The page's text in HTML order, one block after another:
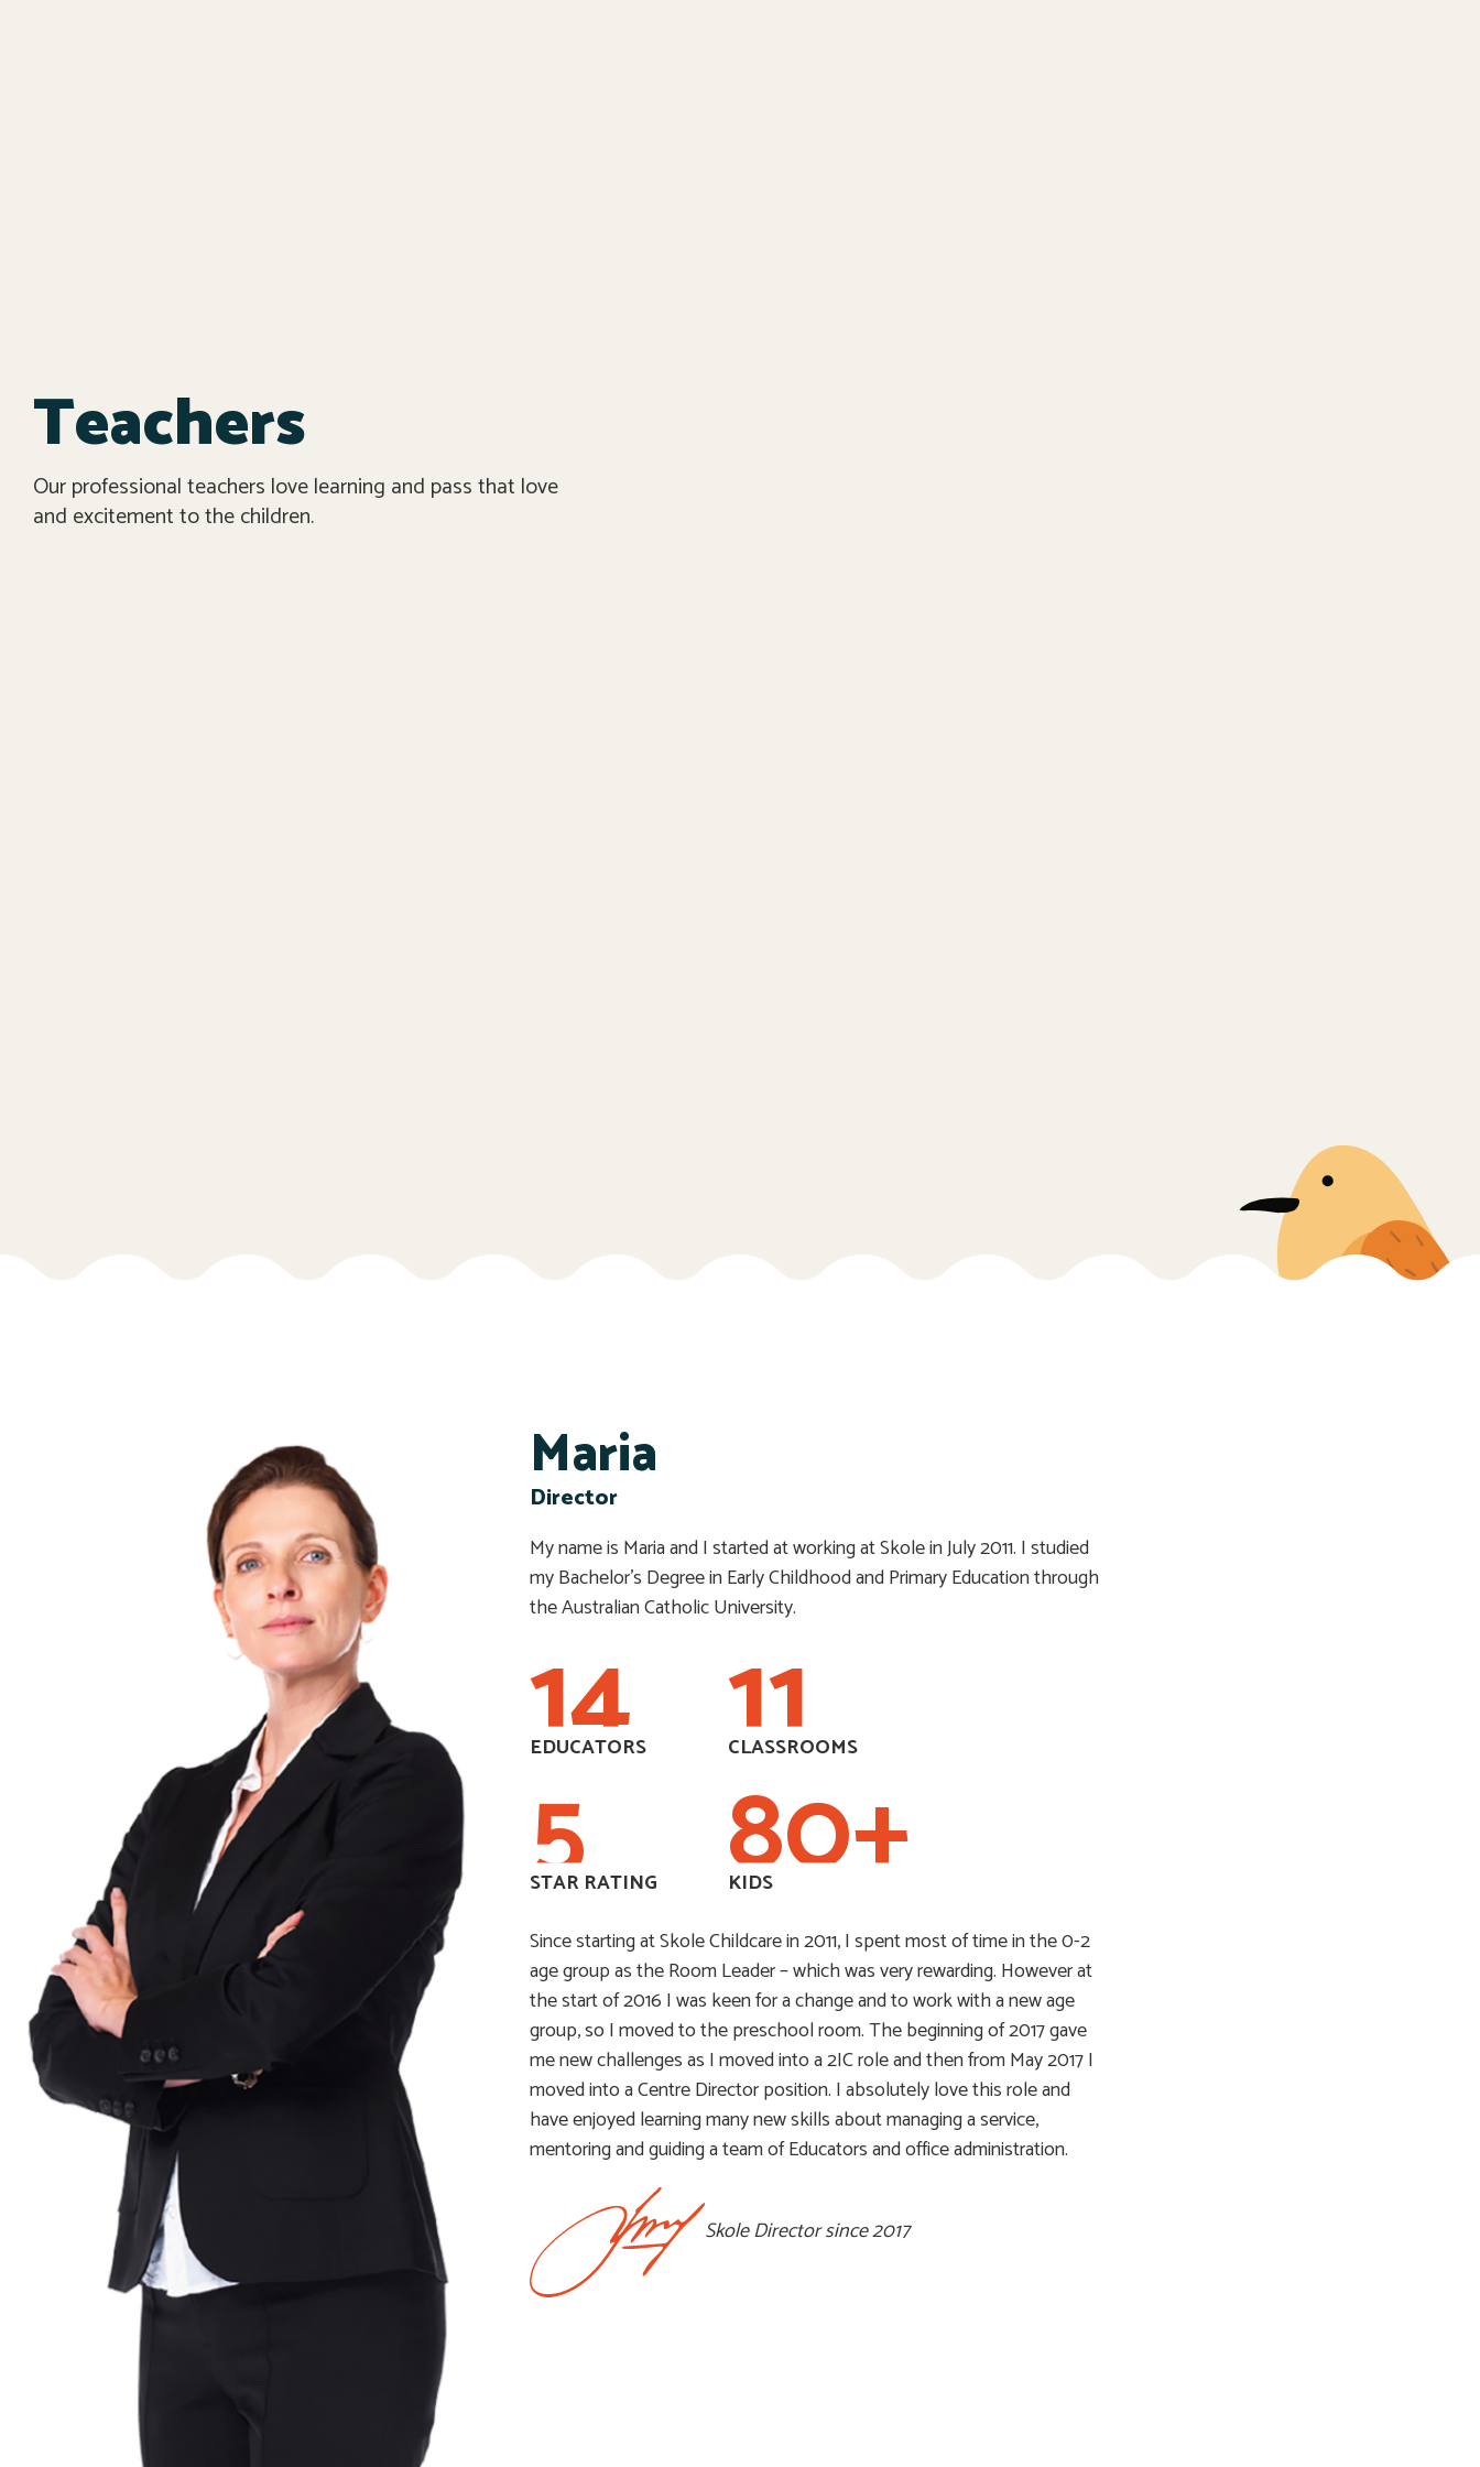
Teachers
Our professional teachers love learning and pass that love
and excitement to the children.
Maria
Director
My name is Maria and I started at working at Skole in July 2011. I studied
my Bachelor’s Degree in Early Childhood and Primary Education through
the Australian Catholic University.
14
EDUCATORS
5
STAR RATING
11
CLASSROOMS
80+
KIDS
Since starting at Skole Childcare in 2011, I spent most of time in the 0-2
age group as the Room Leader – which was very rewarding. However at
the start of 2016 I was keen for a change and to work with a new age
group, so I moved to the preschool room. The beginning of 2017 gave
me new challenges as I moved into a 2IC role and then from May 2017 I
moved into a Centre Director position. I absolutely love this role and
have enjoyed learning many new skills about managing a service,
mentoring and guiding a team of Educators and office administration.
Skole Director since 2017